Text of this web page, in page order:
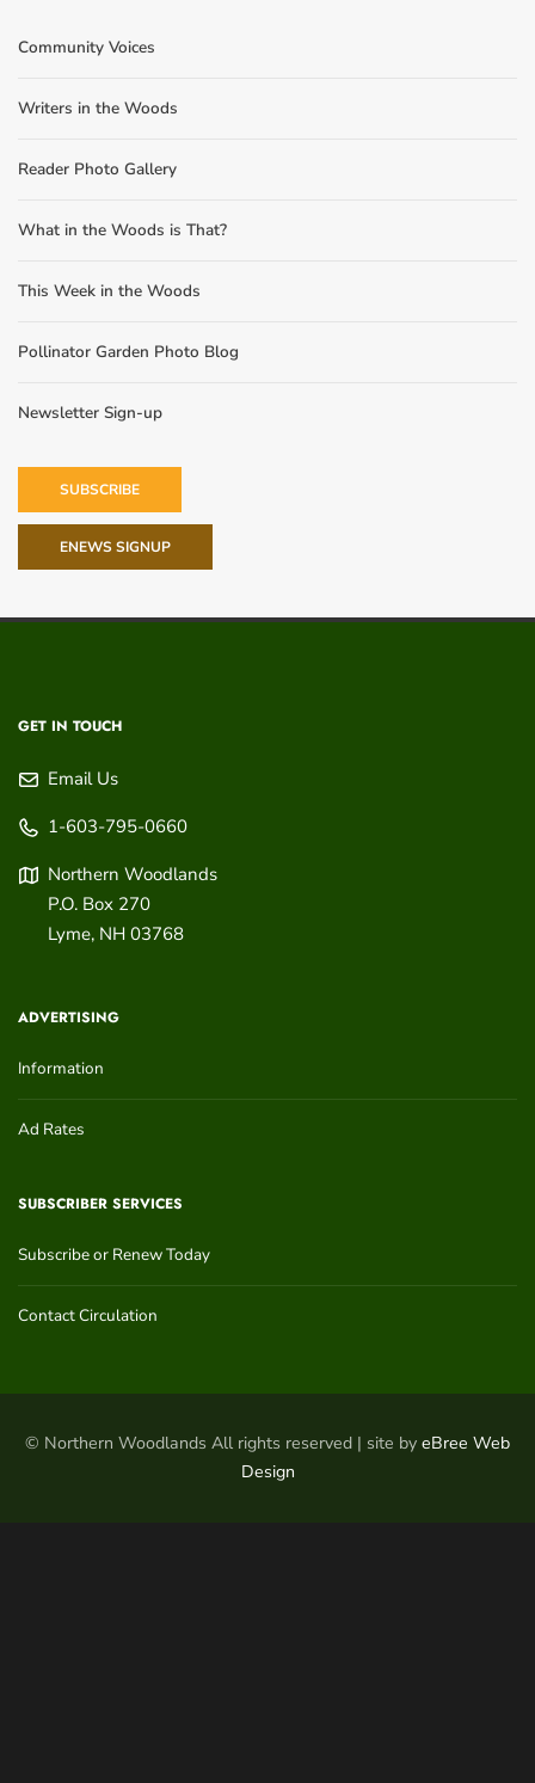
Community Voices
Writers in the Woods
Reader Photo Gallery
What in the Woods is That?
This Week in the Woods
Pollinator Garden Photo Blog
Newsletter Sign-up
SUBSCRIBE
ENEWS SIGNUP
GET IN TOUCH
Email Us
1-603-795-0660
Northern Woodlands
P.O. Box 270
Lyme, NH 03768
ADVERTISING
Information
Ad Rates
SUBSCRIBER SERVICES
Subscribe or Renew Today
Contact Circulation
© Northern Woodlands All rights reserved | site by eBree Web
Design